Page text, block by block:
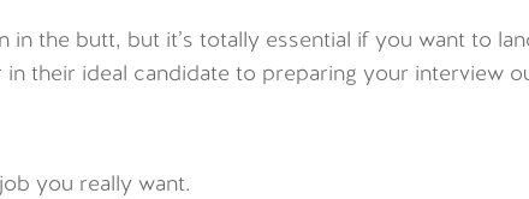
in the butt, but it’s totally essential if you want to
their ideal candidate to preparing your interview
you really want.